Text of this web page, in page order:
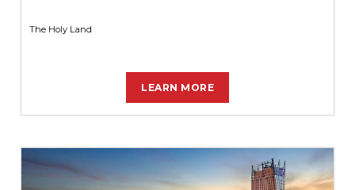
The Holy Land
LEARN MORE